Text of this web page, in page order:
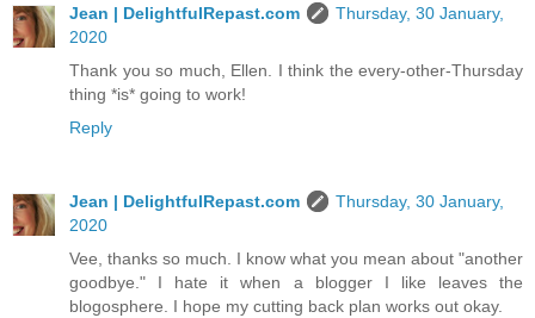
Jean | DelightfulRepast.com
Thursday, 30 January,
2020
Thank you so much, Ellen. I think the every-other-Thursday
thing *is* going to work!
Reply
Jean | DelightfulRepast.com
Thursday, 30 January,
2020
Vee, thanks so much. I know what you mean about "another
goodbye." I hate it when a blogger I like leaves the
blogosphere. I hope my cutting back plan works out okay.